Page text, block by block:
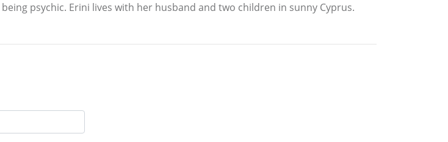
psychic. Erini lives with her husband and two children in sunny Cyprus.